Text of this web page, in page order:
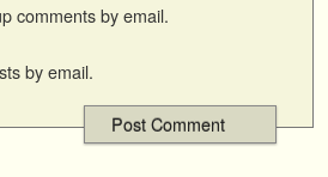
comments by email.
by email.